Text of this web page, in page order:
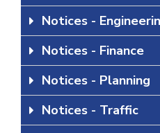
Notices -
Notices - Finance
Notices - Planning
Notices - Traffic